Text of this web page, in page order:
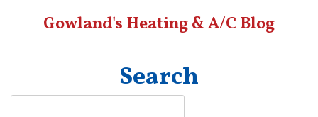
Technology
Gowland's Heating & A/C Blog
Search